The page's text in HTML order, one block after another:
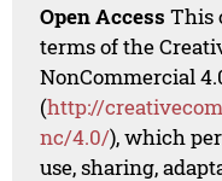
Open Access This
terms of the
NonCommercial
(http://
nc/4.0/), which
use, sharing,